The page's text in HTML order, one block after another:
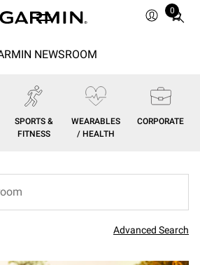
0
Total
NEWSROOM
SPORTS &
FITNESS
WEARABLES
/ HEALTH
CORPORATE
Advanced Search